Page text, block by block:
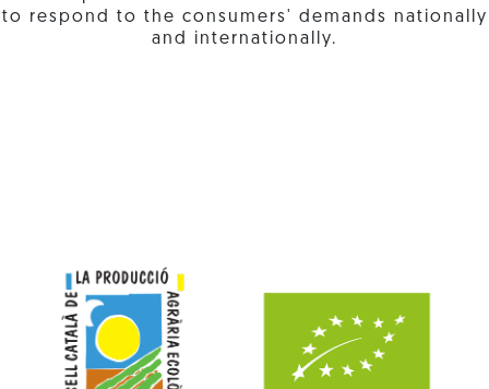
to respond to the consumers' demands nationally
and internationally.